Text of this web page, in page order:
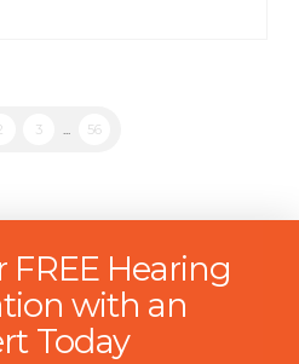
3 ... 56
FREE Hearing
with an
Today